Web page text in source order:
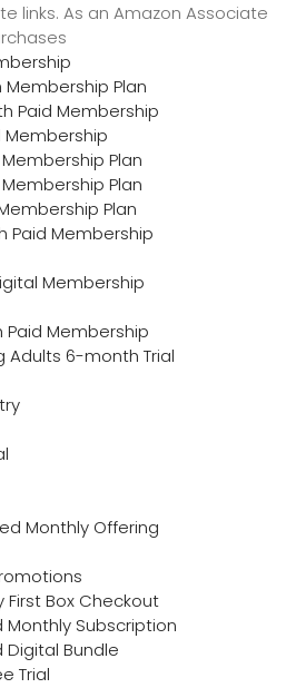
links. As an Amazon Associate
Plan
Paid Membership
Membership
Plan
Plan
Plan
Paid Membership
Membership
Paid Membership
Adults 6-month Trial
Monthly Offering
First Box Checkout
Monthly Subscription
Digital Bundle
Trial